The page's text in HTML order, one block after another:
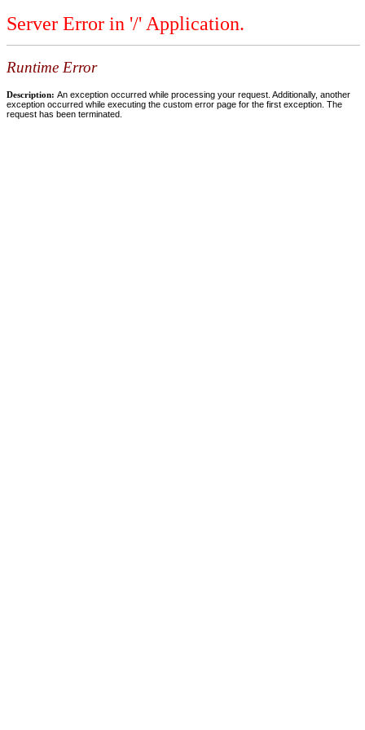
Server Error in '/' Application.
Runtime Error
Description: An exception occurred while processing your request. Additionally, another
exception occurred while executing the custom error page for the first exception. The
request has been terminated.